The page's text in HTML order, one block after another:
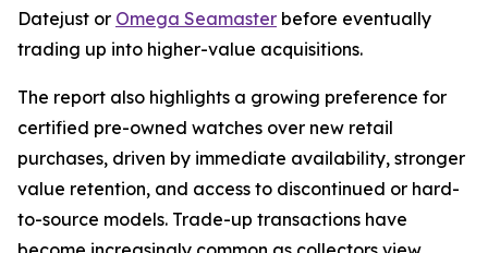
Datejust or Omega Seamaster before eventually
trading up into higher-value acquisitions.
The report also highlights a growing preference for
certified pre-owned watches over new retail
purchases, driven by immediate availability, stronger
value retention, and access to discontinued or hard-
to-source models. Trade-up transactions have